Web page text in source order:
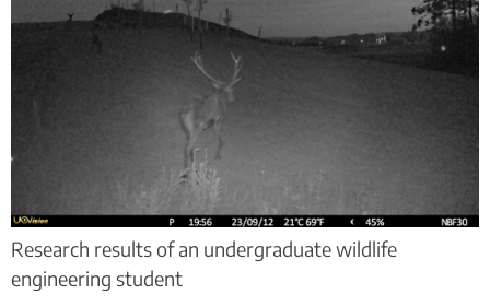
Research results of an undergraduate wildlife
engineering student